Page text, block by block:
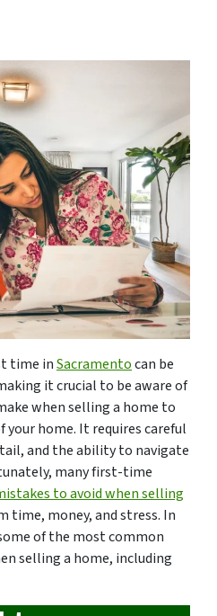
time inSacramentocan be
it crucial to be aware of
when selling a home to
your home. It requires careful
and the ability to navigate
many first-time
to avoid when selling
time, money, and stress. In
of the most common
selling a home, including